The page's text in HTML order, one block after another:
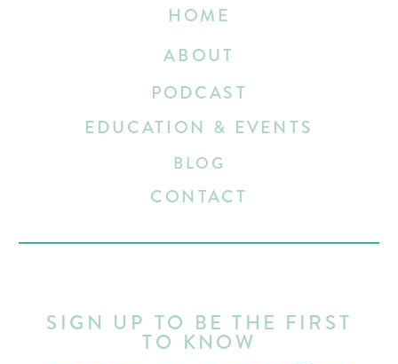
SIGN UP TO BE THE FIRST
TO KNOW
HOME
EDUCATION & EVENTS
ABOUT
BLOG
CONTACT
PODCAST